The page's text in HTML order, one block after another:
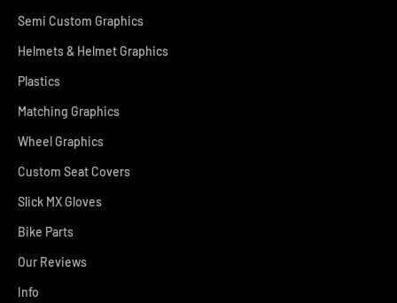
Semi Custom Graphics
Helmets & Helmet Graphics
Plastics
Matching Graphics
Wheel Graphics
Custom Seat Covers
Slick MX Gloves
Bike Parts
Our Reviews
Info